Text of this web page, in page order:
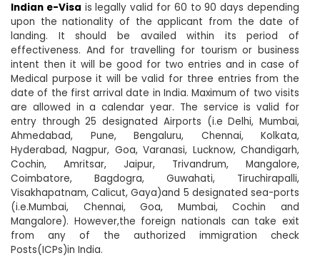
Indian e-Visa is legally valid for 60 to 90 days depending
upon the nationality of the applicant from the date of
landing. It should be availed within its period of
effectiveness. And for travelling for tourism or business
intent then it will be good for two entries and in case of
Medical purpose it will be valid for three entries from the
date of the first arrival date in India. Maximum of two visits
are allowed in a calendar year. The service is valid for
entry through 25 designated Airports (i.e Delhi, Mumbai,
Ahmedabad, Pune, Bengaluru, Chennai, Kolkata,
Hyderabad, Nagpur, Goa, Varanasi, Lucknow, Chandigarh,
Cochin, Amritsar, Jaipur, Trivandrum, Mangalore,
Coimbatore, Bagdogra, Guwahati, Tiruchirapalli,
Visakhapatnam, Calicut, Gaya)and 5 designated sea-ports
(i.e.Mumbai, Chennai, Goa, Mumbai, Cochin and
Mangalore). However,the foreign nationals can take exit
from any of the authorized immigration check
Posts(ICPs)in India.